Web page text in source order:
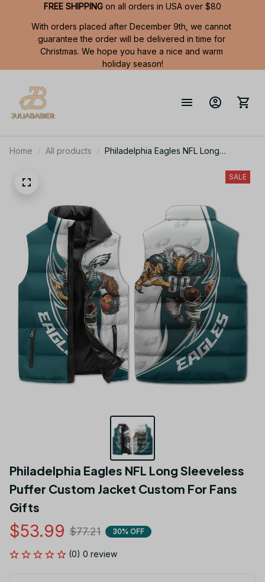
FREE SHIPPING on all orders in USA over $80
With orders placed after December 9th, we cannot
guarantee the order will be delivered in time for
Christmas. We hope you have a nice and warm
holiday season!
Home All products
Philadelphia Eagles NFL Long
SALE
Philadelphia Eagles NFL Long Sleeveless
Puffer Custom Jacket Custom For Fans
Gifts
$53.99 $77.21 30% OFF
(0) 0 review